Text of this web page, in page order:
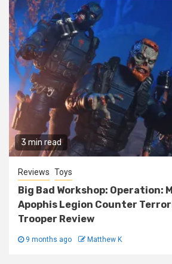
3 min read
Reviews Toys
Big Bad Workshop: Operation:
Apophis Legion Counter
Trooper Review
9 months ago Matthew K